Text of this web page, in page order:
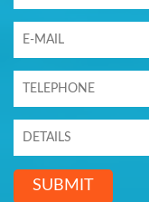
SUBMIT